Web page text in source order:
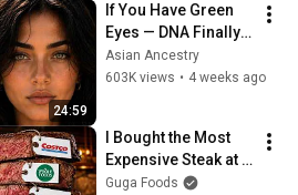
24:59
If You Have Green
Eyes — DNA Finally
Revealed Where
They Really Come
Asian Ancestry
603K views • 4 weeks ago
I Bought the Most
Expensive Steak at
Every Store!
Guga Foods